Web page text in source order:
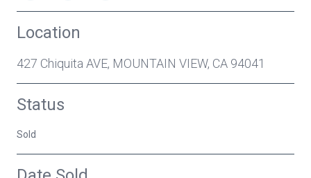
Location
427 Chiquita AVE, MOUNTAIN VIEW, CA 94041
Status
Sold